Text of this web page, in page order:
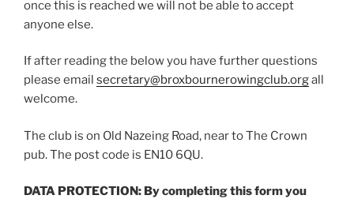
once this is reached we will not be able to accept
anyone else.
If after reading the below you have further questions
please email secretary@broxbournerowingclub.orgall
welcome.
The club is on Old Nazeing Road, near to The Crown
pub. The post code is EN10 6QU.
DATA PROTECTION: By completing this form you